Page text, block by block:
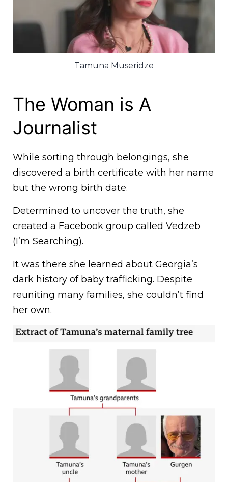
Tamuna Museridze
The Woman is A
Journalist
While sorting through belongings, she
discovered a birth certificate with her name
but the wrong birth date.
Determined to uncover the truth, she
created a Facebook group called Vedzeb
(I’m Searching).
It was there she learned about Georgia’s
dark history of baby trafficking. Despite
reuniting many families, she couldn’t find
her own.